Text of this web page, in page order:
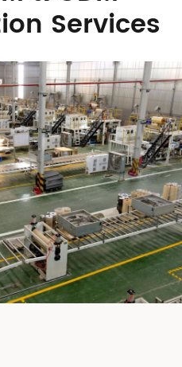
Services